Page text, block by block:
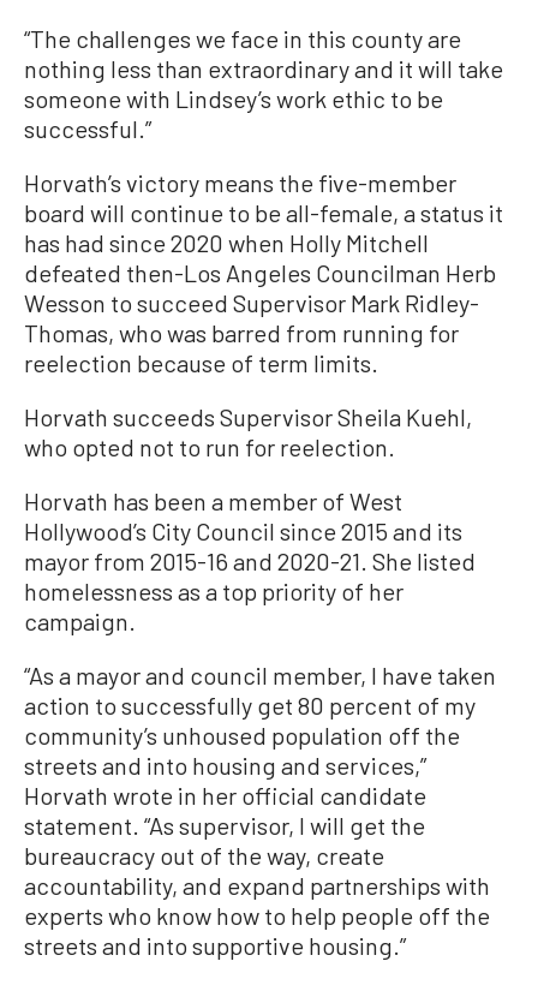
“The challenges we face in this county are
nothing less than extraordinary and it will take
someone with Lindsey’s work ethic to be
successful.”
Horvath’s victory means the five-member
board will continue to be all-female, a status it
has had since 2020 when Holly Mitchell
defeated then-Los Angeles Councilman Herb
Wesson to succeed Supervisor Mark Ridley-
Thomas, who was barred from running for
reelection because of term limits.
Horvath succeeds Supervisor Sheila Kuehl,
who opted not to run for reelection.
Horvath has been a member of West
Hollywood’s City Council since 2015 and its
mayor from 2015-16 and 2020-21. She listed
homelessness as a top priority of her
campaign.
“As a mayor and council member, I have taken
action to successfully get 80 percent of my
community’s unhoused population off the
streets and into housing and services,”
Horvath wrote in her official candidate
statement. “As supervisor, I will get the
bureaucracy out of the way, create
accountability, and expand partnerships with
experts who know how to help people off the
streets and into supportive housing.”